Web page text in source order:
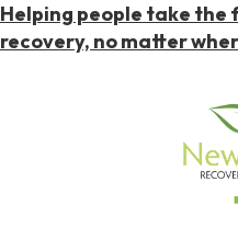
Helping people take the
recovery, no matter